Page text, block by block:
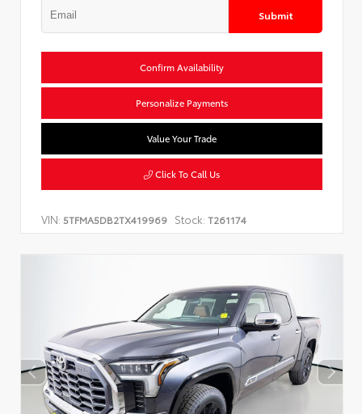
Submit
Confirm Availability
Personalize Payments
Value Your Trade
Click To Call Us
VIN: 5TFMA5DB2TX419969 Stock: T261174